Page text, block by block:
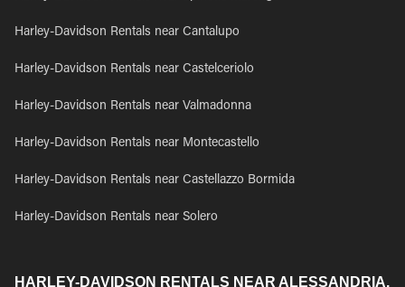
Harley-Davidson Rentals near Cantalupo
Harley-Davidson Rentals near Castelceriolo
Harley-Davidson Rentals near Valmadonna
Harley-Davidson Rentals near Montecastello
Harley-Davidson Rentals near Castellazzo Bormida
Harley-Davidson Rentals near Solero
HARLEY-DAVIDSON RENTALS NEAR ALESSANDRIA,